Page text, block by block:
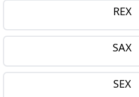
REX
SAX
SEX